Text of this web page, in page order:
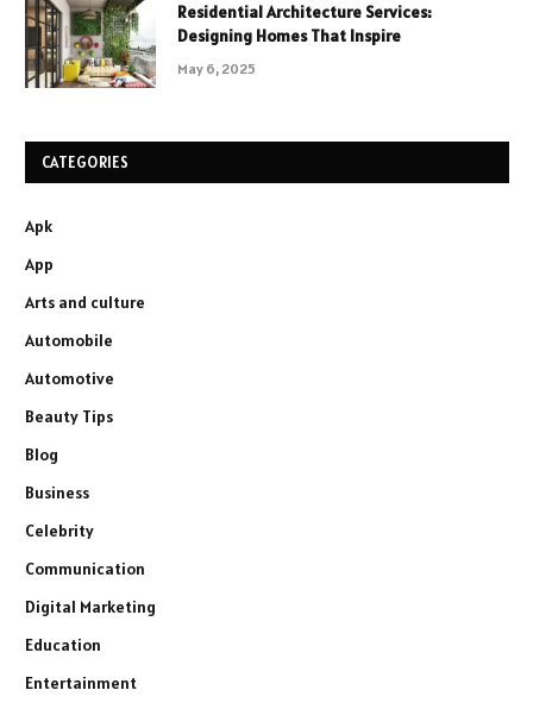
Residential Architecture Services:
Designing Homes That Inspire
May 6, 2025
CATEGORIES
Apk
App
Arts and culture
Automobile
Automotive
Beauty Tips
Blog
Business
Celebrity
Communication
Digital Marketing
Education
Entertainment